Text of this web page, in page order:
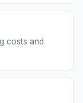
costs and